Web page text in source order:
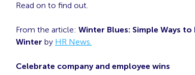
Read on to find out.
From the article: Winter Blues: Simple Ways
Winter by HR News.
Celebrate company and employee wins